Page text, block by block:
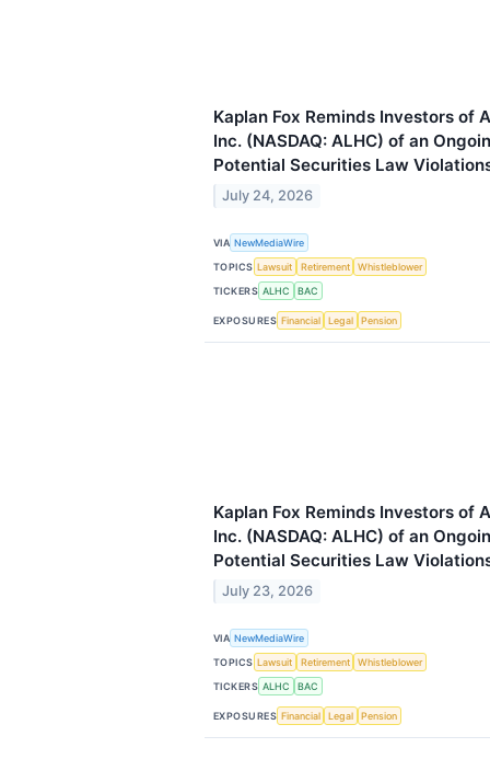
Kaplan Fox Reminds Investors of
Inc. (NASDAQ: ALHC) of an
Potential Securities Law
July 24, 2026
VIA NewMediaWire
TOPICS Lawsuit Retirement
Whistleblower
TICKERS ALHC BAC
EXPOSURES Financial Legal Pension
Kaplan Fox Reminds Investors of
Inc. (NASDAQ: ALHC) of an
Potential Securities Law
July 23, 2026
VIA NewMediaWire
TOPICS Lawsuit Retirement
Whistleblower
TICKERS ALHC BAC
EXPOSURES Financial Legal Pension